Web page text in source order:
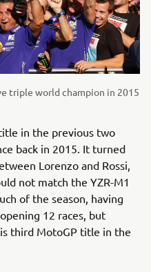
triple world champion in 2015
in the previous two
back in 2015. It turned
Lorenzo and Rossi,
not match the YZR-M1
of the season, having
12 races, but
third MotoGP title in the